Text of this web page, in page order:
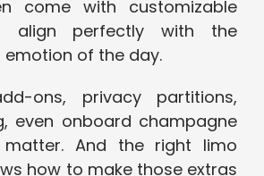
come with customizable
align perfectly with the
of the day.
ons, privacy partitions,
even onboard champagne
And the right limo
how to make those extras